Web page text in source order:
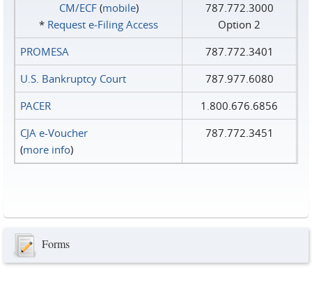
CM/ECF(mobile)
* Request e‑Filing Access
787.772.3000
Option 2
PROMESA
787.772.3401
U.S. Bankruptcy Court
787.977.6080
PACER
1.800.676.6856
CJA e-Voucher
(more info)
787.772.3451
Forms